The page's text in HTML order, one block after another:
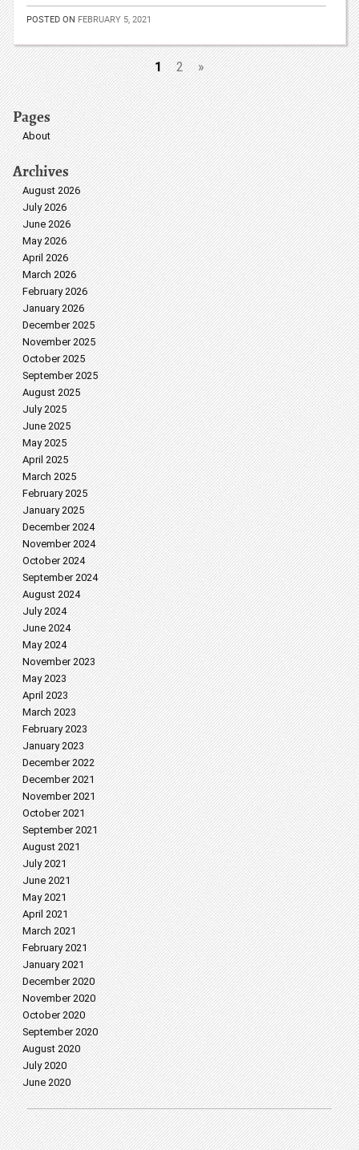
POSTED ON FEBRUARY 5, 2021
1 2 »
Pages
About
Archives
August 2026
July 2026
June 2026
May 2026
April 2026
March 2026
February 2026
January 2026
December 2025
November 2025
October 2025
September 2025
August 2025
July 2025
June 2025
May 2025
April 2025
March 2025
February 2025
January 2025
December 2024
November 2024
October 2024
September 2024
August 2024
July 2024
June 2024
May 2024
November 2023
May 2023
April 2023
March 2023
February 2023
January 2023
December 2022
December 2021
November 2021
October 2021
September 2021
August 2021
July 2021
June 2021
May 2021
April 2021
March 2021
February 2021
January 2021
December 2020
November 2020
October 2020
September 2020
August 2020
July 2020
June 2020